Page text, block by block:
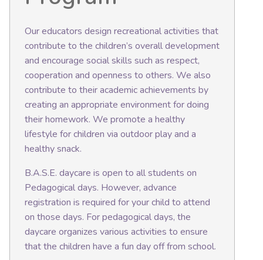
Our educators design recreational activities that
contribute to the children’s overall development
and encourage social skills such as respect,
cooperation and openness to others. We also
contribute to their academic achievements by
creating an appropriate environment for doing
their homework. We promote a healthy
lifestyle for children via outdoor play and a
healthy snack.
B.A.S.E. daycare is open to all students on
Pedagogical days. However, advance
registration is required for your child to attend
on those days. For pedagogical days, the
daycare organizes various activities to ensure
that the children have a fun day off from school.